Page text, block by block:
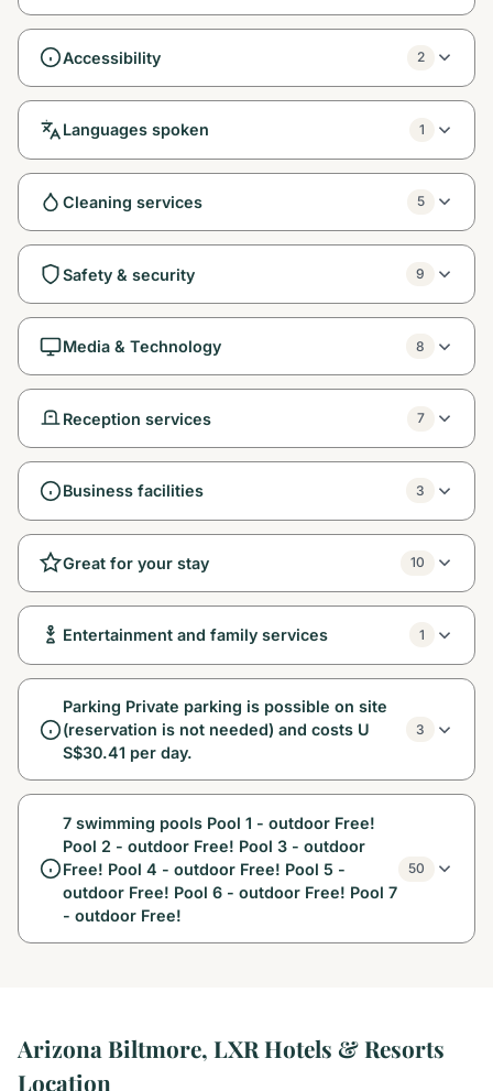
Accessibility 2
Languages spoken 1
Cleaning services 5
Safety & security 9
Media & Technology 8
Reception services 7
Business facilities 3
Great for your stay 10
Entertainment and family services 1
Parking Private parking is possible on site
(reservation is not needed) and costs U
S$30.41 per day.
3
7 swimming pools Pool 1 - outdoor Free!
Pool 2 - outdoor Free! Pool 3 - outdoor
Free! Pool 4 - outdoor Free! Pool 5 -
outdoor Free! Pool 6 - outdoor Free! Pool 7
- outdoor Free!
50
Arizona Biltmore, LXR Hotels & Resorts
Location